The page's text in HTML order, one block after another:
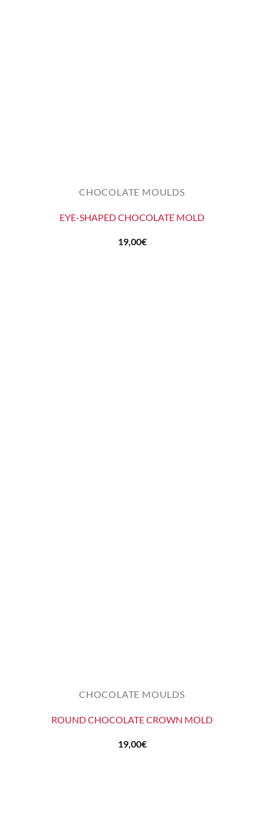
CHOCOLATE MOULDS
EYE-SHAPED CHOCOLATE MOLD
19,00€
CHOCOLATE MOULDS
ROUND CHOCOLATE CROWN MOLD
19,00€